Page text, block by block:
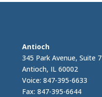
Antioch
345 Park Avenue, Suite 7
Antioch, IL 60002
Voice: 847-395-6633
Fax: 847-395-6644